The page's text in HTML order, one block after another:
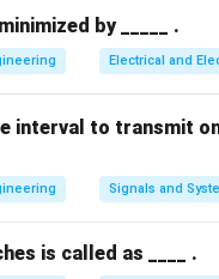
of observation. They
wattmeters).
paper, or digital
by _____ .
Electrical and
interval to transmit
Signals and
is called as ____ .